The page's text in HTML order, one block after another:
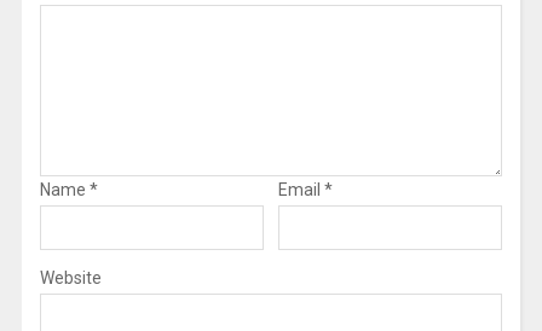
Name * Email *
Website